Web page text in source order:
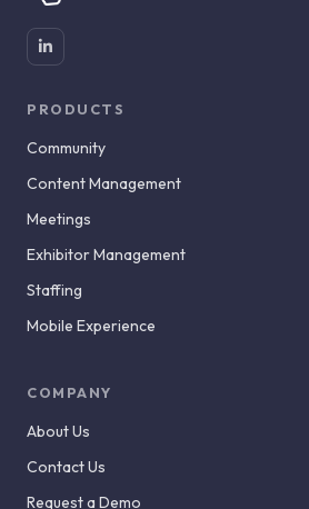
PRODUCTS
Community
Content Management
Meetings
Exhibitor Management
Staffing
Mobile Experience
COMPANY
About Us
Contact Us
Request a Demo